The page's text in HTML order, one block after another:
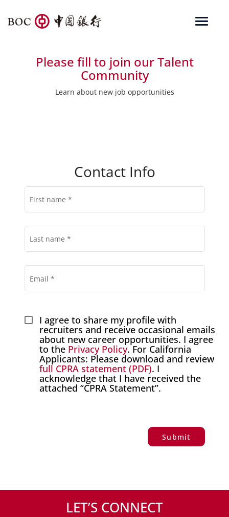
Toggle
Financial Institutions
BOCUSA 美国
简体中文
Please fill to join our Talent
Community
Learn about new job opportunities
Contact Info
First name *
Last name *
Email *
I agree to share my profile with
recruiters and receive occasional emails
about new career opportunities. I agree
to the Privacy Policy. For California
Applicants: Please download and review
full CPRA statement (PDF). I
acknowledge that I have received the
attached “CPRA Statement”.
Submit
LET’S CONNECT